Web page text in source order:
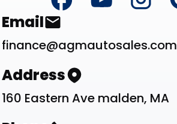
Contact List
Email
finance@agmautosales.com
Address
160 Eastern Ave malden, MA